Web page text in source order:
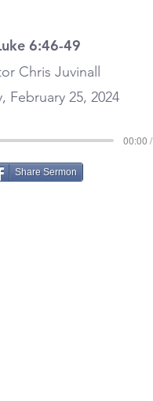
6:46-49
Chris Juvinall
February 25, 2024
00:00
Share Sermon